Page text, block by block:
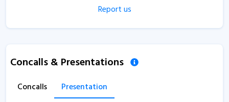
Report us
Concalls & Presentations
Concalls Presentation